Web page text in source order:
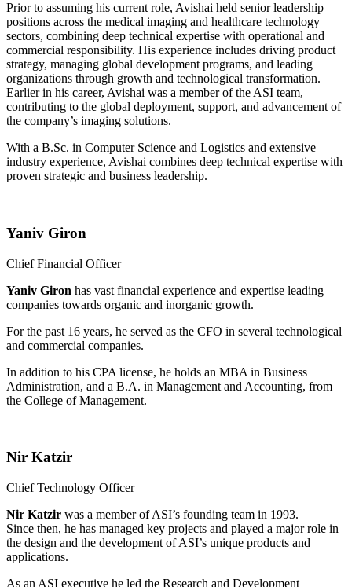
Prior to assuming his current role, Avishai held senior leadership
positions across the medical imaging and healthcare technology
sectors, combining deep technical expertise with operational and
commercial responsibility. His experience includes driving product
strategy, managing global development programs, and leading
organizations through growth and technological transformation.
Earlier in his career, Avishai was a member of the ASI team,
contributing to the global deployment, support, and advancement of
the company’s imaging solutions.
With a B.Sc. in Computer Science and Logistics and extensive
industry experience, Avishai combines deep technical expertise with
proven strategic and business leadership.
Yaniv Giron
Chief Financial Officer
Yaniv Giron has vast financial experience and expertise leading
companies towards organic and inorganic growth.
For the past 16 years, he served as the CFO in several technological
and commercial companies.
In addition to his CPA license, he holds an MBA in Business
Administration, and a B.A. in Management and Accounting, from
the College of Management.
Nir Katzir
Chief Technology Officer
Nir Katzir was a member of ASI’s founding team in 1993.
Since then, he has managed key projects and played a major role in
the design and the development of ASI’s unique products and
applications.
As an ASI executive he led the Research and Development